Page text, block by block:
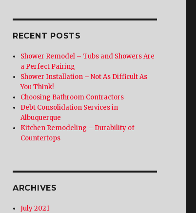
RECENT POSTS
Shower Remodel – Tubs and Showers Are
a Perfect Pairing
Shower Installation – Not As Difficult As
You Think!
Choosing Bathroom Contractors
Debt Consolidation Services in
Albuquerque
Kitchen Remodeling – Durability of
Countertops
ARCHIVES
July 2021